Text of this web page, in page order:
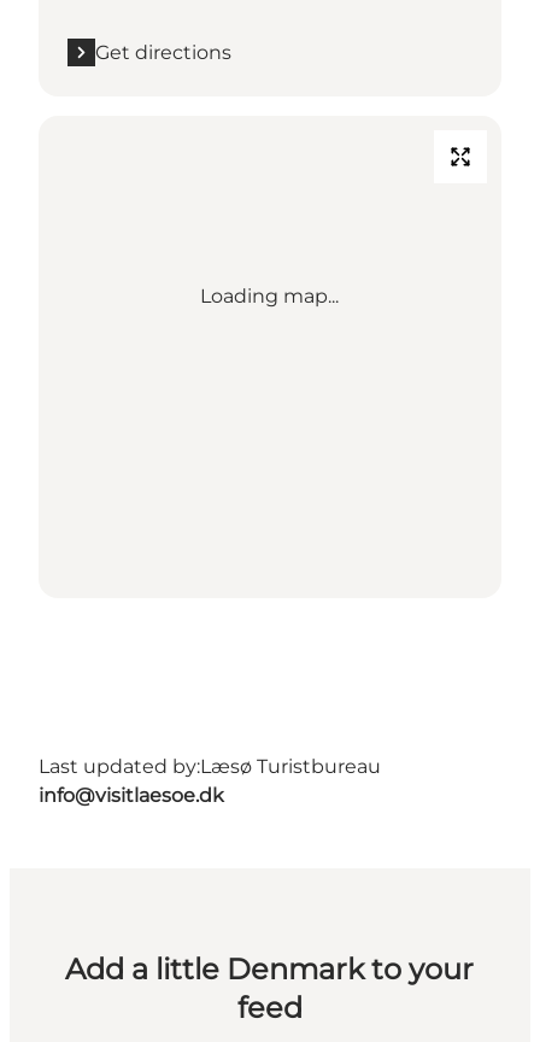
Get directions
Loading map...
Last updated by:Læsø Turistbureau
info@visitlaesoe.dk
Add a little Denmark to your
feed